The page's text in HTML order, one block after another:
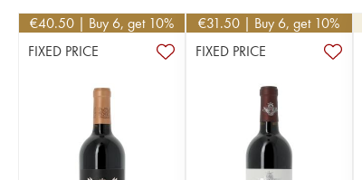
€40.50 | Buy 6, get 10%
FIXED PRICE
€31.50 | Buy 6, get 10%
FIXED PRICE